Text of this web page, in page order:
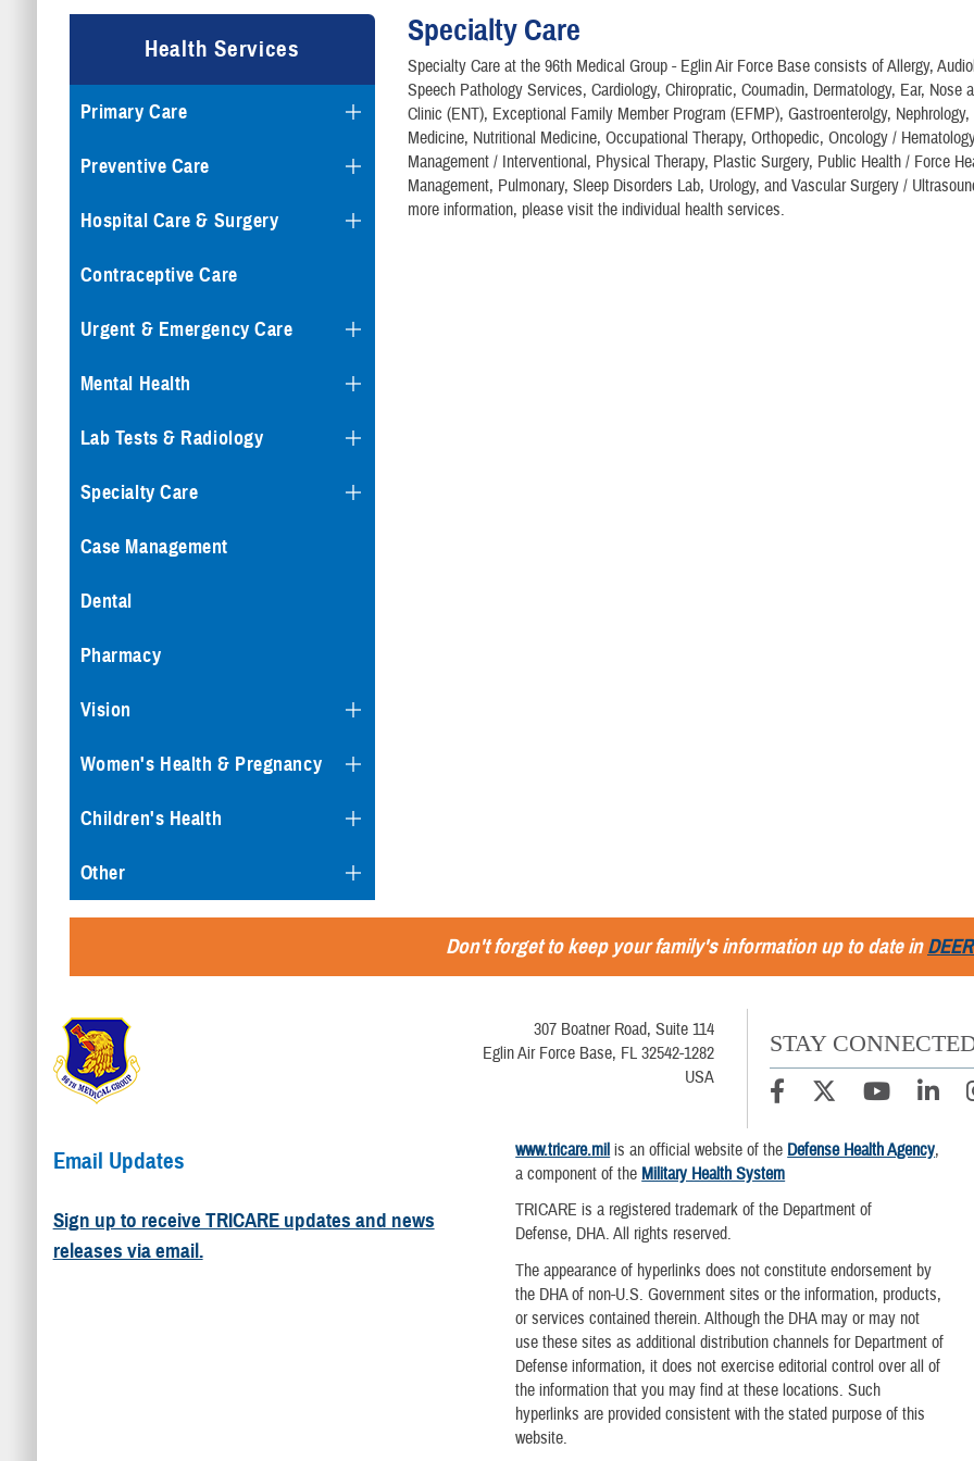
Health Services
Primary Care
Preventive Care
Hospital Care & Surgery
Contraceptive Care
Urgent & Emergency Care
Mental Health
Lab Tests & Radiology
Specialty Care
Case Management
Dental
Pharmacy
Vision
Women's Health & Pregnancy
Children's Health
Other
Specialty Care
Specialty Care at the 96th Medical Group - Eglin Air Force Base consists of Allergy,
Speech Pathology Services, Cardiology, Chiropratic, Coumadin, Dermatology, Ear, Nose
Clinic (ENT), Exceptional Family Member Program (EFMP), Gastroenterolgy,
Medicine, Nutritional Medicine, Occupational Therapy, Orthopedic, Oncology /
Management / Interventional, Physical Therapy, Plastic Surgery, Public Health / Force
Management, Pulmonary, Sleep Disorders Lab, Urology, and Vascular Surgery /
more information, please visit the individual health services.
Don't forget to keep your family's information up to date in
307 Boatner Road, Suite 114
Eglin Air Force Base, FL 32542-1282
USA
STAY
Email Updates
Sign up to receive TRICARE updates and news
releases via email.
www.tricare.mil is an official website of the Defense Health Agency,
a component of the Military Health System
TRICARE is a registered trademark of the Department of
Defense, DHA. All rights reserved.
The appearance of hyperlinks does not constitute endorsement by
the DHA of non-U.S. Government sites or the information, products,
or services contained therein. Although the DHA may or may not
use these sites as additional distribution channels for Department of
Defense information, it does not exercise editorial control over all of
the information that you may find at these locations. Such
hyperlinks are provided consistent with the stated purpose of this
website.